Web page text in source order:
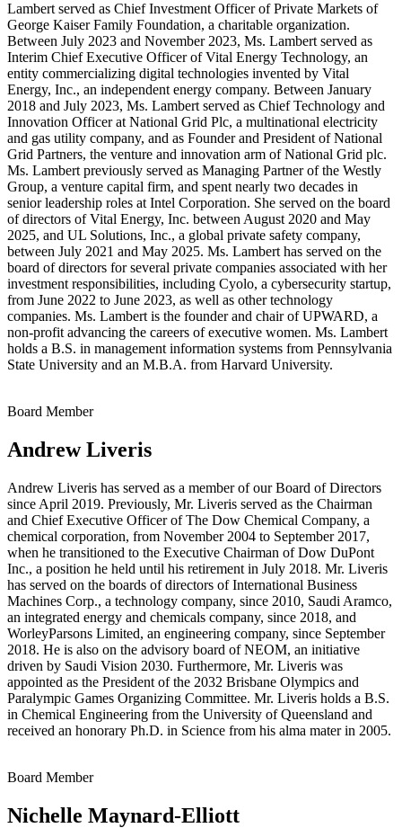
Lambert served as Chief Investment Officer of Private Markets of
George Kaiser Family Foundation, a charitable organization.
Between July 2023 and November 2023, Ms. Lambert served as
Interim Chief Executive Officer of Vital Energy Technology, an
entity commercializing digital technologies invented by Vital
Energy, Inc., an independent energy company. Between January
2018 and July 2023, Ms. Lambert served as Chief Technology and
Innovation Officer at National Grid Plc, a multinational electricity
and gas utility company, and as Founder and President of National
Grid Partners, the venture and innovation arm of National Grid plc.
Ms. Lambert previously served as Managing Partner of the Westly
Group, a venture capital firm, and spent nearly two decades in
senior leadership roles at Intel Corporation. She served on the board
of directors of Vital Energy, Inc. between August 2020 and May
2025, and UL Solutions, Inc., a global private safety company,
between July 2021 and May 2025. Ms. Lambert has served on the
board of directors for several private companies associated with her
investment responsibilities, including Cyolo, a cybersecurity startup,
from June 2022 to June 2023, as well as other technology
companies. Ms. Lambert is the founder and chair of UPWARD, a
non-profit advancing the careers of executive women. Ms. Lambert
holds a B.S. in management information systems from Pennsylvania
State University and an M.B.A. from Harvard University.
Board Member
Andrew Liveris
Andrew Liveris has served as a member of our Board of Directors
since April 2019. Previously, Mr. Liveris served as the Chairman
and Chief Executive Officer of The Dow Chemical Company, a
chemical corporation, from November 2004 to September 2017,
when he transitioned to the Executive Chairman of Dow DuPont
Inc., a position he held until his retirement in July 2018. Mr. Liveris
has served on the boards of directors of International Business
Machines Corp., a technology company, since 2010, Saudi Aramco,
an integrated energy and chemicals company, since 2018, and
WorleyParsons Limited, an engineering company, since September
2018. He is also on the advisory board of NEOM, an initiative
driven by Saudi Vision 2030. Furthermore, Mr. Liveris was
appointed as the President of the 2032 Brisbane Olympics and
Paralympic Games Organizing Committee. Mr. Liveris holds a B.S.
in Chemical Engineering from the University of Queensland and
received an honorary Ph.D. in Science from his alma mater in 2005.
Board Member
Nichelle Maynard-Elliott